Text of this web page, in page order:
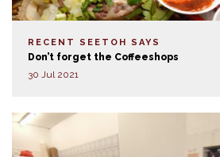
RECENT SEETOH SAYS
Don’t forget the Coffeeshops
30 Jul 2021